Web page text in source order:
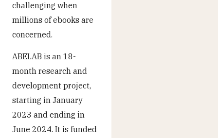
challenging when
millions of ebooks are
concerned.
ABELAB is an 18-
month research and
development project,
starting in January
2023 and ending in
June 2024. It is funded